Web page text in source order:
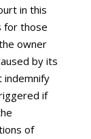
in this
for those
owner
by its
indemnify
if
of